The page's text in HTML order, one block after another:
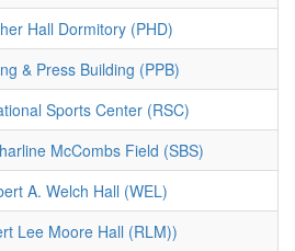
Hall Dormitory (PHD)
& Press Building (PPB)
Sports Center (RSC)
McCombs Field (SBS)
A. Welch Hall (WEL)
Lee Moore Hall (RLM))